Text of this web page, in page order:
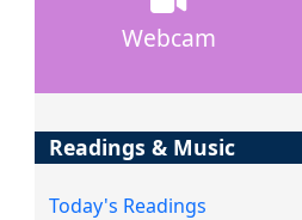
Webcam
Readings & Music
Today's Readings